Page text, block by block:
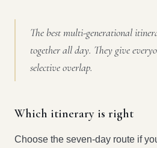
The best multi-generational
together all day. They give
selective overlap.
Which itinerary is right
Choose the seven-day route if